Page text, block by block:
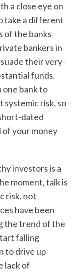
a close eye on
take a different
of the banks
bankers in
their very-
funds.
bank to
systemic risk, so
dated
your money
investors is a
moment, talk is
risk, not
have been
the trend of the
falling
to drive up
lack of